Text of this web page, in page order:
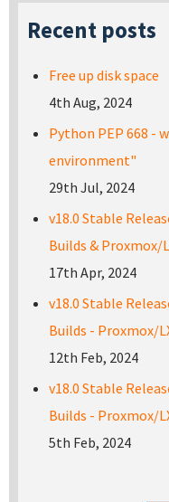
Recent posts
Free up disk space
4th Aug, 2024
Python PEP 668 -
environment"
29th Jul, 2024
v18.0 Stable
Builds & Proxmox/
17th Apr, 2024
v18.0 Stable
Builds - Proxmox/
12th Feb, 2024
v18.0 Stable
Builds - Proxmox/
5th Feb, 2024